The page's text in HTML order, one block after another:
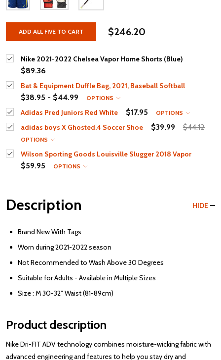
ADD ALL FIVE TO CART $246.20
Nike 2021-2022 Chelsea Vapor Home Shorts (Blue)
$89.36
Bat & Equipment Duffle Bag, 2021, Baseball Softball
$38.95 - $44.99 OPTIONS
Adidas Pred Juniors Red White $17.95 OPTIONS
adidas boys X Ghosted.4 Soccer Shoe $39.99 $44.12
OPTIONS
Wilson Sporting Goods Louisville Slugger 2018 Vapor
$59.95 OPTIONS
Description HIDE
Brand New With Tags
Worn during 2021-2022 season
Not Recommended to Wash Above 30 Degrees
Suitable for Adults - Available in Multiple Sizes
Size : M 30-32" Waist (81-89cm)
Product description
Nike Dri-FIT ADV technology combines moisture-wicking fabric with
advanced engineering and features to help you stay dry and